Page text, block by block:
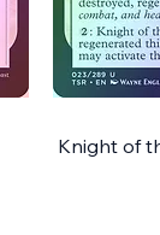
Knight of